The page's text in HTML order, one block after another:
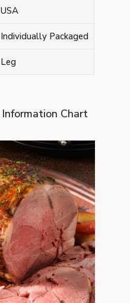
USA
Individually Packaged
Leg
Chart